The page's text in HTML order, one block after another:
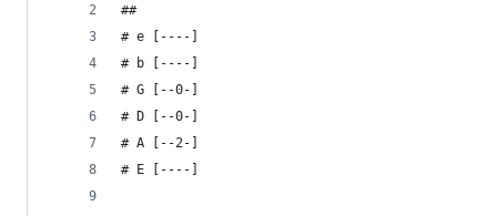
##
# e [----]
# b [----]
# G [--0-]
# D [--0-]
# A [--2-]
# E [----]